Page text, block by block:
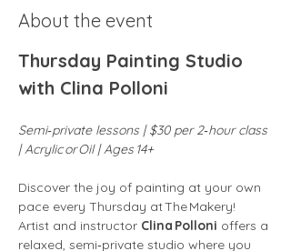
About the event
Thursday Painting Studio
with Clina Polloni
Semi‑private lessons | $30 per 2‑hour class
| Acrylic or Oil | Ages 14+
Discover the joy of painting at your own
pace every Thursday at The Makery!
Artist and instructor Clina Polloni offers a
relaxed, semi‑private studio where you